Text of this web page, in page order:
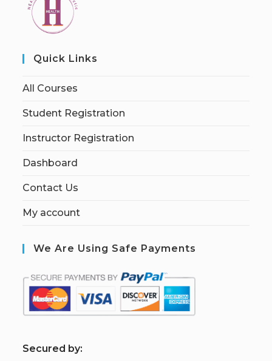
Quick Links
All Courses
Student Registration
Instructor Registration
Dashboard
Contact Us
My account
We Are Using Safe Payments
Secured by: